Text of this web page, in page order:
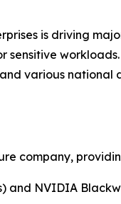
is driving
various
company,
NVIDIA